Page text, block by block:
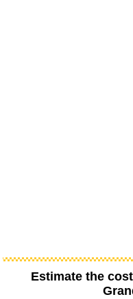
Estimate the